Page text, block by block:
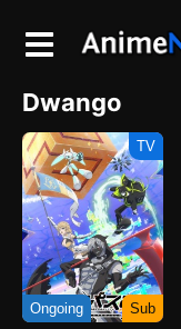
Dwango
TV
Ongoing Sub